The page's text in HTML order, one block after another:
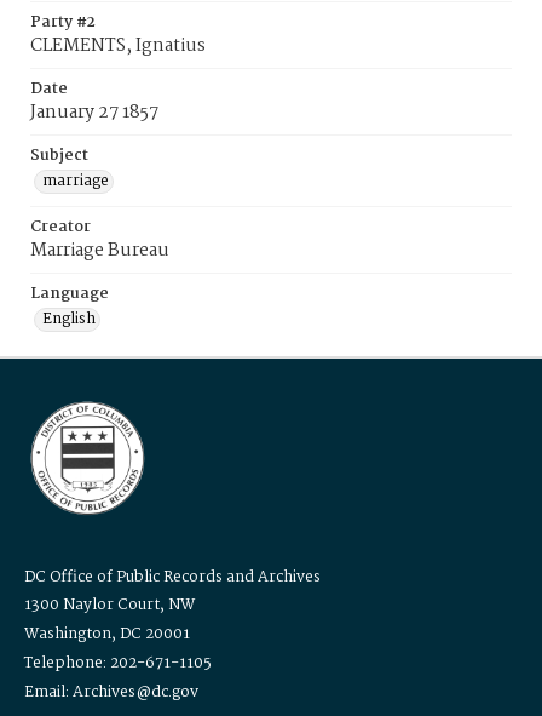
Party #2
CLEMENTS, Ignatius
Date
January 27 1857
Subject
marriage
Creator
Marriage Bureau
Language
English
DC Office of Public Records and Archives
1300 Naylor Court, NW
Washington, DC 20001
Telephone: 202-671-1105
Email: Archives@dc.gov